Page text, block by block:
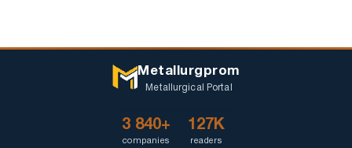
Metallurgprom
Metallurgical Portal
3 840+
companies
127K
readers